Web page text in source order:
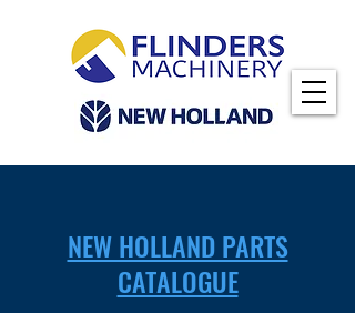
NEW HOLLAND PARTS
CATALOGUE